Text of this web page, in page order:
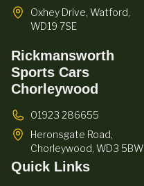
Oxhey Drive, Watford,
WD19 7SE
Rickmansworth
Sports Cars
Chorleywood
01923 286655
Heronsgate Road,
Chorleywood, WD3 5BW
Quick Links